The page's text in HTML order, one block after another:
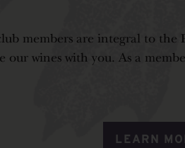
members are integral to the
our wines with you. As a
LEARN